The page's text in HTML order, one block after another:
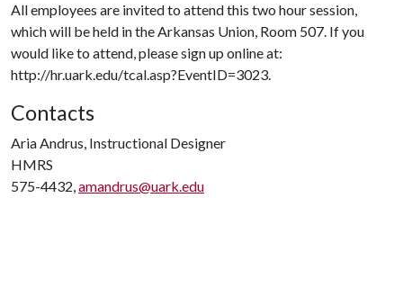
All employees are invited to attend this two hour session,
which will be held in the Arkansas Union, Room 507. If you
would like to attend, please sign up online at:
http://hr.uark.edu/tcal.asp?EventID=3023.
Contacts
Aria Andrus, Instructional Designer
HMRS
575-4432,amandrus@uark.edu